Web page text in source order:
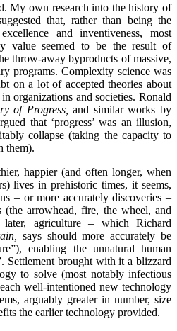
My own research into the history of
that, rather than being the
and inventiveness, most
value seemed to be the result of
throw-away byproducts of massive,
programs. Complexity science was
on a lot of accepted theories about
organizations and societies. Ronald
of Progress, and similar works by
that ‘progress’ was an illusion,
collapse (taking the capacity to
them).
happier (and often longer, when
lives in prehistoric times, it seems,
– or more accurately discoveries –
arrowhead, fire, the wheel, and
later, agriculture – which Richard
says should more accurately be
enabling the unnatural human
Settlement brought with it a blizzard
to solve (most notably infectious
well-intentioned new technology
arguably greater in number, size
the earlier technology provided.